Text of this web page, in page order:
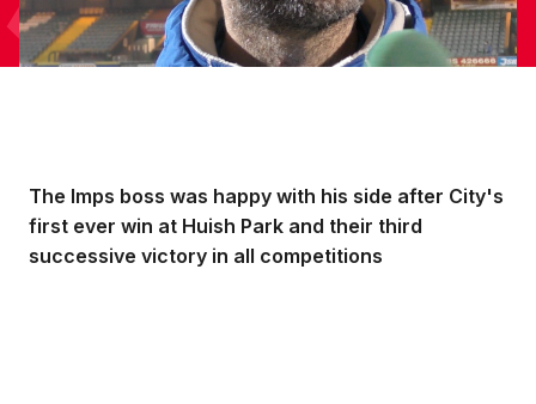
The Imps boss was happy with his side after City's
first ever win at Huish Park and their third
successive victory in all competitions